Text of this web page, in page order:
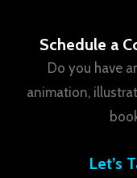
Schedule a
Do you have
animation,
Let’s